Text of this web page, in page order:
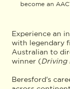
Experience an
with legendary
Australian to
winner (Driving
Beresford's
become an